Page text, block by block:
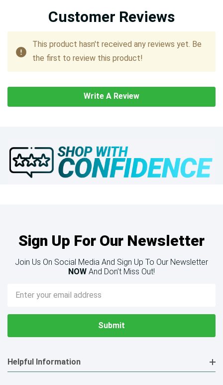
Customer Reviews
This product hasn't received any reviews yet. Be
the first to review this product!
Write A Review
Sign Up For Our Newsletter
Join Us On Social Media And Sign Up To Our Newsletter
NOW And Don’t Miss Out!
Email
Address
Helpful Information